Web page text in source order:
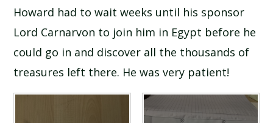
Howard had to wait weeks until his sponsor
Lord Carnarvon to join him in Egypt before he
could go in and discover all the thousands of
treasures left there. He was very patient!